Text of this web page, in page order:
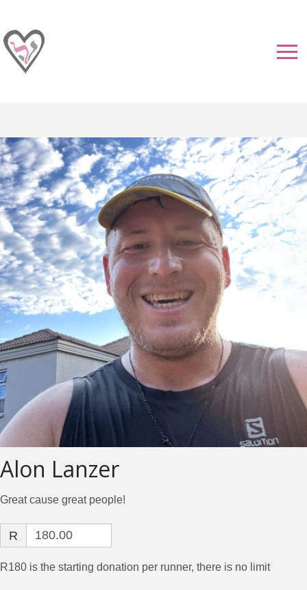
Alon Lanzer
Great cause great people!
R
R180 is the starting donation per runner, there is no limit